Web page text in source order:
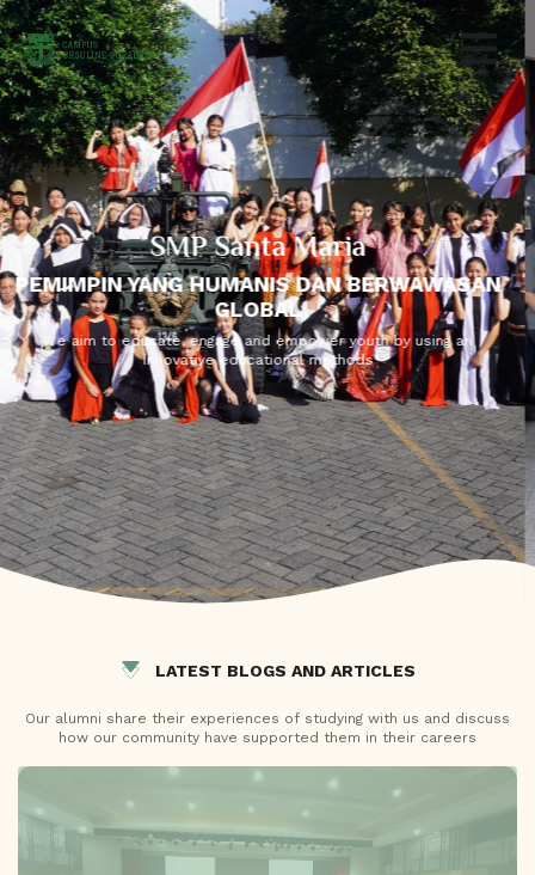
SMP Santa Maria
PEMIMPIN YANG HUMANIS DAN BERWAWASAN
GLOBAL
We aim to educate, engage and empower youth by using an
innovative educational methods
LATEST BLOGS AND ARTICLES
Our alumni share their experiences of studying with us and discuss
how our community have supported them in their careers